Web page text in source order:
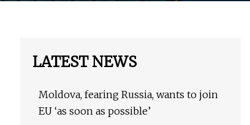
LATEST NEWS
Moldova, fearing Russia, wants to join
EU ‘as soon as possible’